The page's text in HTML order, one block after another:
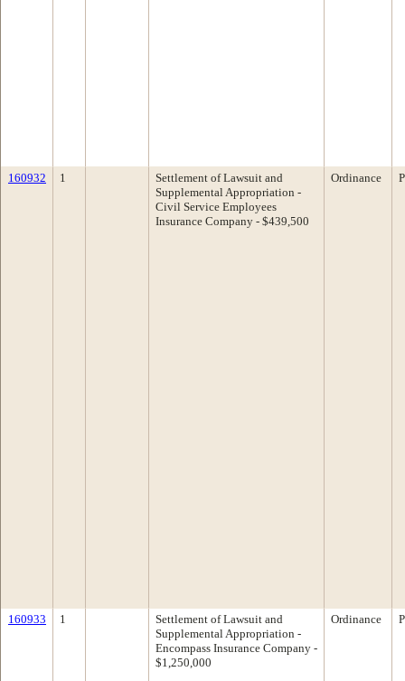
160932 1
Settlement of Lawsuit and
Supplemental Appropriation -
Civil Service Employees
Insurance Company - $439,500
Ordinance
160933 1
Settlement of Lawsuit and
Supplemental Appropriation -
Encompass Insurance Company -
$1,250,000
Ordinance